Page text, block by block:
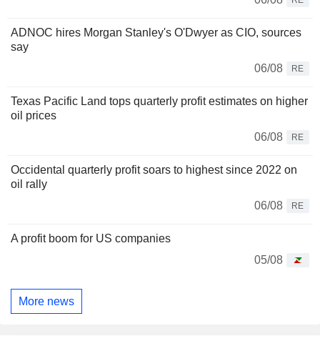
ADNOC hires Morgan Stanley's O'Dwyer as CIO, sources
say
06/08
RE
Texas Pacific Land tops quarterly profit estimates on higher
oil prices
06/08
RE
Occidental quarterly profit soars to highest since 2022 on
oil rally
06/08
RE
A profit boom for US companies
05/08
More news